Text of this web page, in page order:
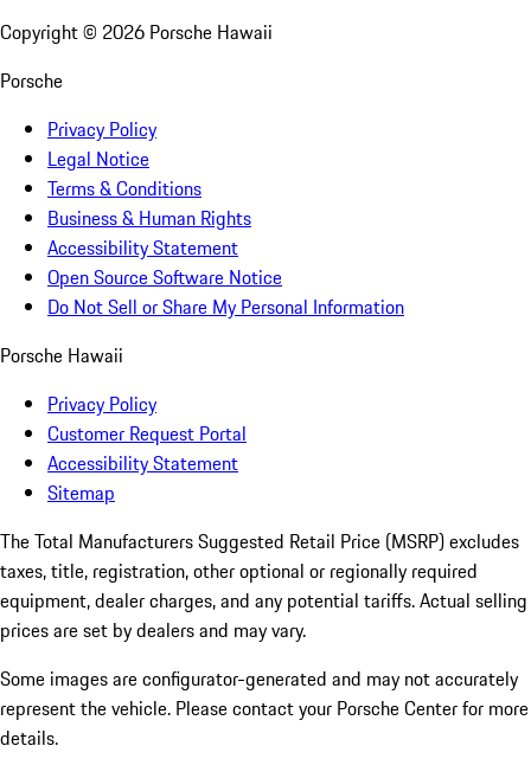
Copyright © 2026 Porsche Hawaii
Porsche
Privacy Policy
Legal Notice
Terms & Conditions
Business & Human Rights
Accessibility Statement
Open Source Software Notice
Do Not Sell or Share My Personal Information
Porsche Hawaii
Privacy Policy
Customer Request Portal
Accessibility Statement
Sitemap
The Total Manufacturers Suggested Retail Price (MSRP) excludes
taxes, title, registration, other optional or regionally required
equipment, dealer charges, and any potential tariffs. Actual selling
prices are set by dealers and may vary.
Some images are configurator-generated and may not accurately
represent the vehicle. Please contact your Porsche Center for more
details.